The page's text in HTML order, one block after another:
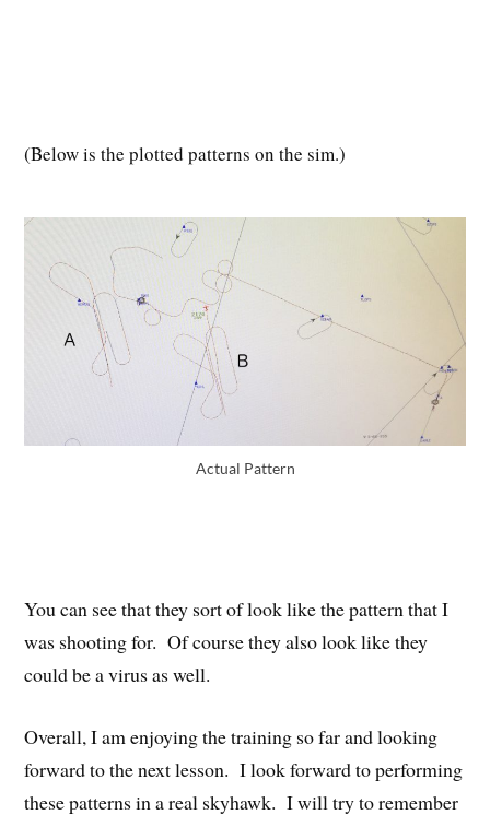
(Below is the plotted patterns on the sim.)
Actual Pattern
You can see that they sort of look like the pattern that I
was shooting for. Of course they also look like they
could be a virus as well.
Overall, I am enjoying the training so far and looking
forward to the next lesson. I look forward to performing
these patterns in a real skyhawk. I will try to remember